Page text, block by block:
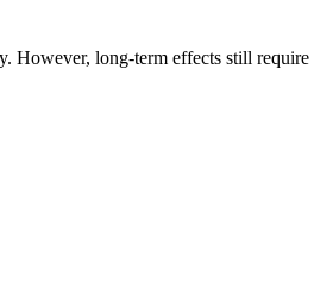
However, long-term effects still